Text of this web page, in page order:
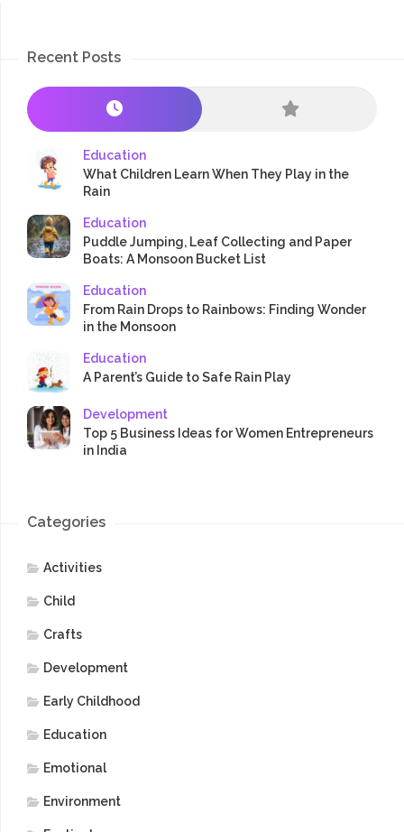
Recent Posts
Education
What Children Learn When They Play in the
Rain
Education
Puddle Jumping, Leaf Collecting and Paper
Boats: A Monsoon Bucket List
Education
From Rain Drops to Rainbows: Finding Wonder
in the Monsoon
Education
A Parent’s Guide to Safe Rain Play
Development
Top 5 Business Ideas for Women Entrepreneurs
in India
Categories
Activities
Child
Crafts
Development
Early Childhood
Education
Emotional
Environment